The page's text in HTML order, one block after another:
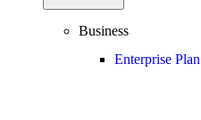
Business
Enterprise Plan